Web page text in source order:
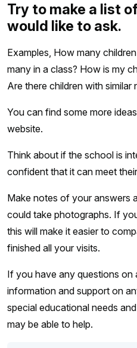
Try to make a list
would like to ask.
Examples, How many
many in a class? How is my
Are there children with similar
You can find some more
website.
Think about if the school is
confident that it can meet
Make notes of your answers
could take photographs. If
this will make it easier to
finished all your visits.
If you have any questions on
information and support on
special educational needs
may be able to help.